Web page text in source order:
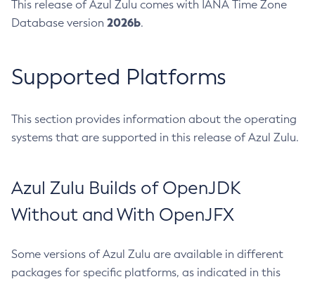
This release of Azul Zulu comes with IANA Time Zone
Database version 2026b.
Supported Platforms
This section provides information about the operating
systems that are supported in this release of Azul Zulu.
Azul Zulu Builds of OpenJDK
Without and With OpenJFX
Some versions of Azul Zulu are available in different
packages for specific platforms, as indicated in this